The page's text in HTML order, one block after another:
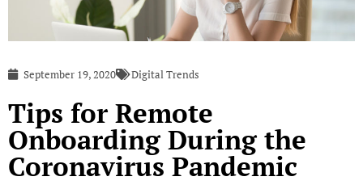
September 19, 2020 Digital Trends
Tips for Remote
Onboarding During the
Coronavirus Pandemic